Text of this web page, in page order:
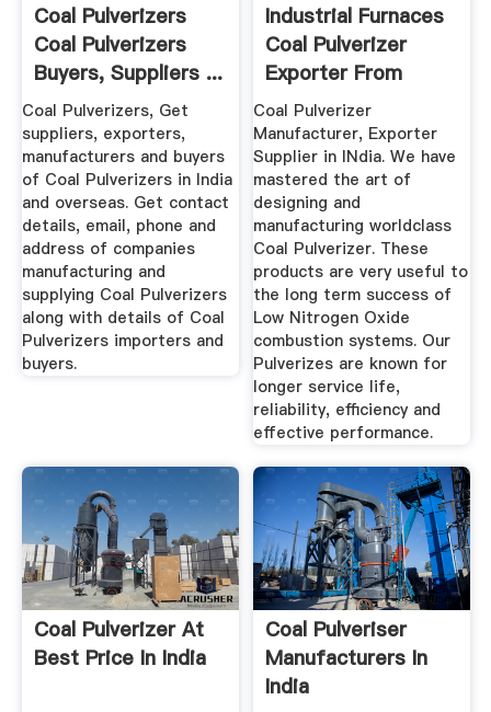
Coal Pulverizers
Coal Pulverizers
Buyers, Suppliers ...
Coal Pulverizers, Get
suppliers, exporters,
manufacturers and buyers
of Coal Pulverizers in India
and overseas. Get contact
details, email, phone and
address of companies
manufacturing and
supplying Coal Pulverizers
along with details of Coal
Pulverizers importers and
buyers.
Industrial Furnaces
Coal Pulverizer
Exporter From
Faridabad
Coal Pulverizer
Manufacturer, Exporter
Supplier in INdia. We have
mastered the art of
designing and
manufacturing worldclass
Coal Pulverizer. These
products are very useful to
the long term success of
Low Nitrogen Oxide
combustion systems. Our
Pulverizes are known for
longer service life,
reliability, efficiency and
effective performance.
Coal Pulverizer At
Best Price In India
Coal Pulveriser
Manufacturers In
India